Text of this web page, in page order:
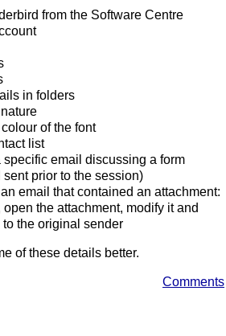
from the Software Centre
in folders
of the font
list
specific email discussing a form
sent prior to the session)
email that contained an attachment:
open the attachment, modify it and
the original sender
of these details better.
Comments